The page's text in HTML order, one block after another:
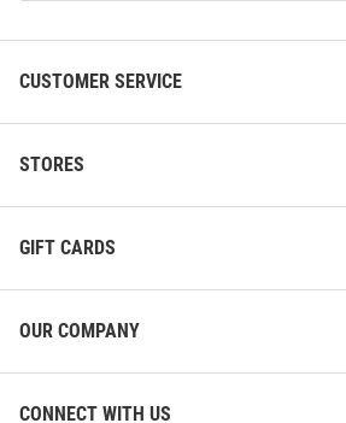
CUSTOMER SERVICE
STORES
GIFT CARDS
OUR COMPANY
CONNECT WITH US